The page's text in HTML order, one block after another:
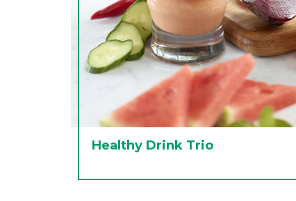
Healthy Drink Trio